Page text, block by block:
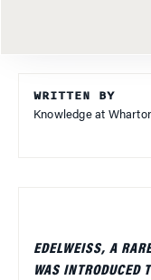
WRITTEN BY
Knowledge at
EDELWEISS, A
WAS INTRODUCED